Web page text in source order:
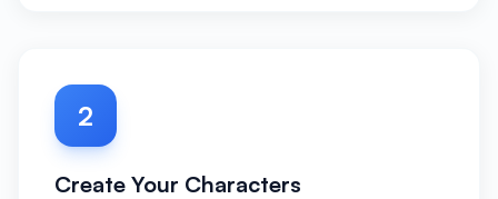
2
Create Your Characters